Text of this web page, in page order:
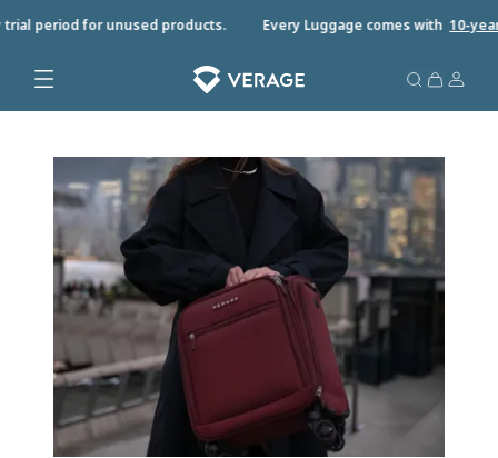
period for unused products. Every Luggage comes with10-year